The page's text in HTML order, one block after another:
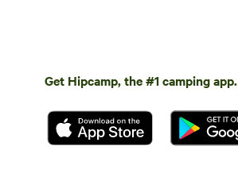
Get Hipcamp, the #1 camping app.